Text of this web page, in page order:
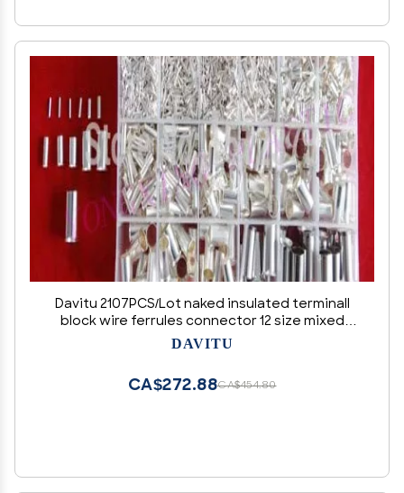
Davitu 2107PCS/Lot naked insulated terminall
block wire ferrules connector 12 size mixed
from 22-1AWG
DAVITU
CA$454.80
CA$272.88